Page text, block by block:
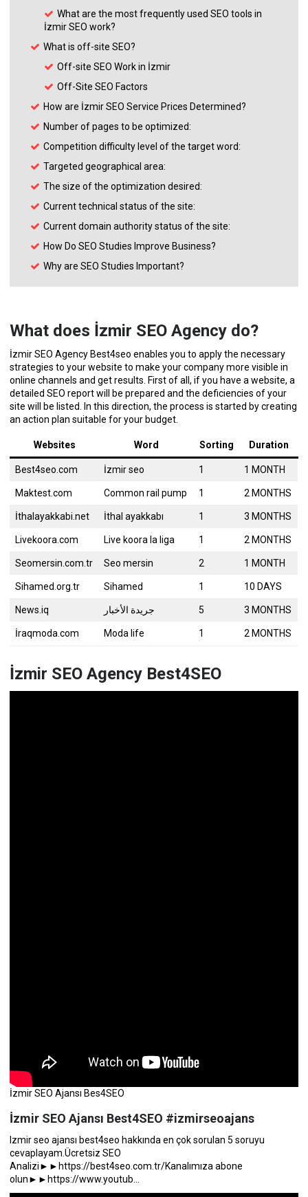
What are the most frequently used SEO tools in
İzmir SEO work?
What is off-site SEO?
Off-site SEO Work in İzmir
Off-Site SEO Factors
How are İzmir SEO Service Prices Determined?
Number of pages to be optimized:
Competition difficulty level of the target word:
Targeted geographical area:
The size of the optimization desired:
Current technical status of the site:
Current domain authority status of the site:
How Do SEO Studies Improve Business?
Why are SEO Studies Important?
What does İzmir SEO Agency do?
İzmir SEO Agency Best4seo enables you to apply the necessary
strategies to your website to make your company more visible in
online channels and get results. First of all, if you have a website, a
detailed SEO report will be prepared and the deficiencies of your
site will be listed. In this direction, the process is started by creating
an action plan suitable for your budget.
Websites Word Sorting Duration
Best4seo.com İzmir seo 1 1 MONTH
Maktest.com Common rail pump 1 2 MONTHS
İthalayakkabi.net İthal ayakkabı 1 3 MONTHS
Livekoora.com Live koora la liga 1 2 MONTHS
Seomersin.com.tr Seo mersin 2 1 MONTH
Sihamed.org.tr Sihamed 1 10 DAYS
News.iq جريدة الأخبار 5 3 MONTHS
İraqmoda.com Moda life 1 2 MONTHS
İzmir SEO Agency Best4SEO
İzmir SEO Ajansı Bes4SEO
İzmir SEO Ajansı Best4SEO #izmirseoajans
Izmir seo ajansı best4seo hakkında en çok sorulan 5 soruyu
cevaplayam.Ücretsiz SEO
Analizi►►https://best4seo.com.tr/Kanalımıza abone
olun►►https://www.youtub...